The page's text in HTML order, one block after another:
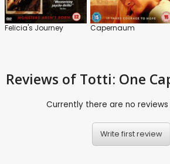
Felicia's Journey Capernaum
Reviews of Totti: One
Currently there are no
Write first review